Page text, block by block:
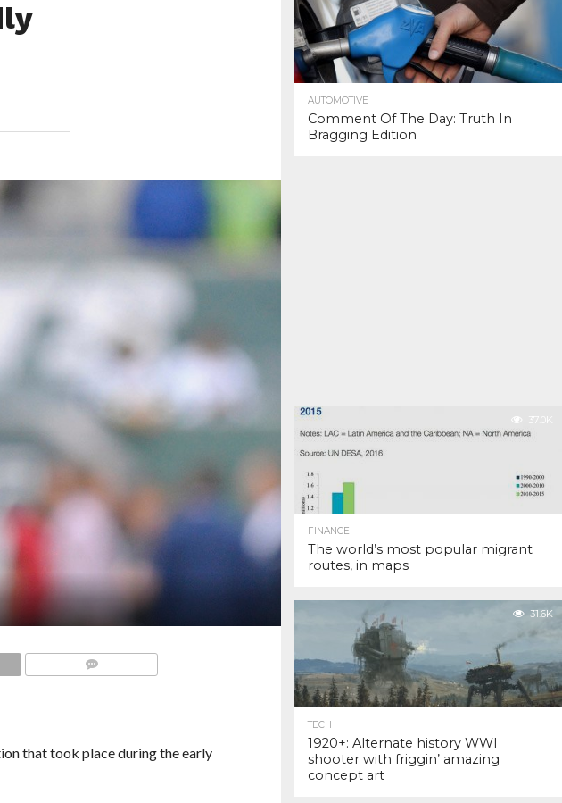
that took place during the early
AUTOMOTIVE
Comment Of The Day: Truth In
Bragging Edition
37.0K
FINANCE
The world’s most popular migrant
routes, in maps
31.6K
TECH
1920+: Alternate history WWI
shooter with friggin’ amazing
concept art